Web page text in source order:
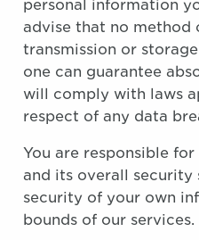
personal information
advise that no method
transmission or
one can guarantee
will comply with laws
respect of any data
You are responsible
and its overall security
security of your own
bounds of our services.